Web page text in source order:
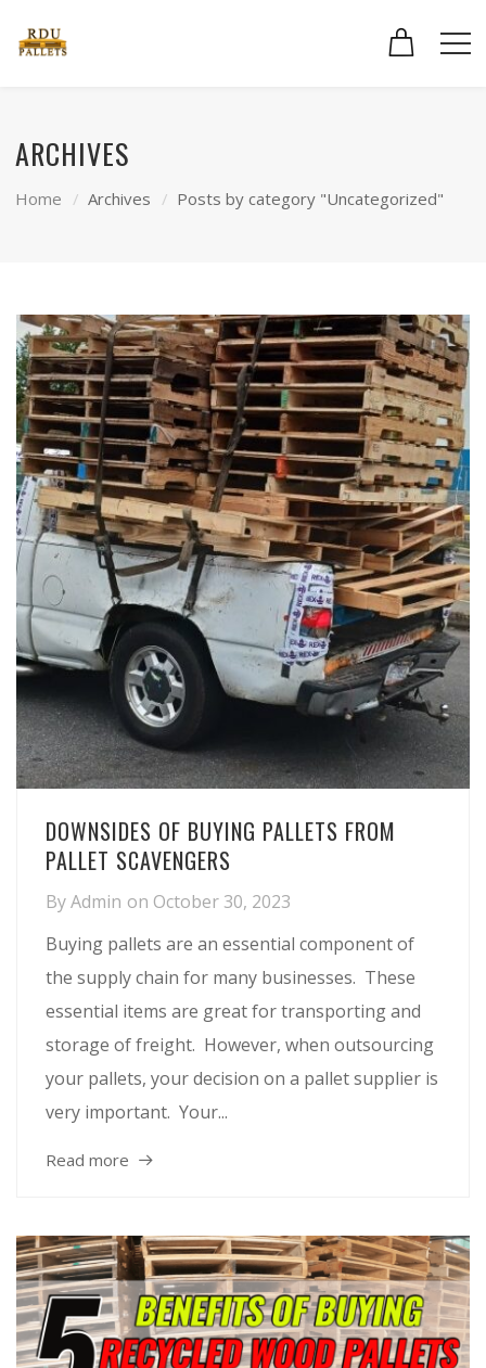
ARCHIVES
Home Archives Posts by category "Uncategorized"
DOWNSIDES OF BUYING PALLETS FROM
PALLET SCAVENGERS
ByAdmin on October 30, 2023
Buying pallets are an essential component of
the supply chain for many businesses. These
essential items are great for transporting and
storage of freight. However, when outsourcing
your pallets, your decision on a pallet supplier is
very important. Your...
Read more